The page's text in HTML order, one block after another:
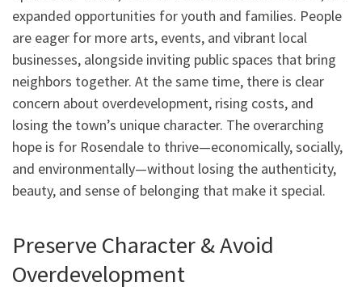
expanded opportunities for youth and families. People
are eager for more arts, events, and vibrant local
businesses, alongside inviting public spaces that bring
neighbors together. At the same time, there is clear
concern about overdevelopment, rising costs, and
losing the town’s unique character. The overarching
hope is for Rosendale to thrive—economically, socially,
and environmentally—without losing the authenticity,
beauty, and sense of belonging that make it special.
Preserve Character & Avoid
Overdevelopment